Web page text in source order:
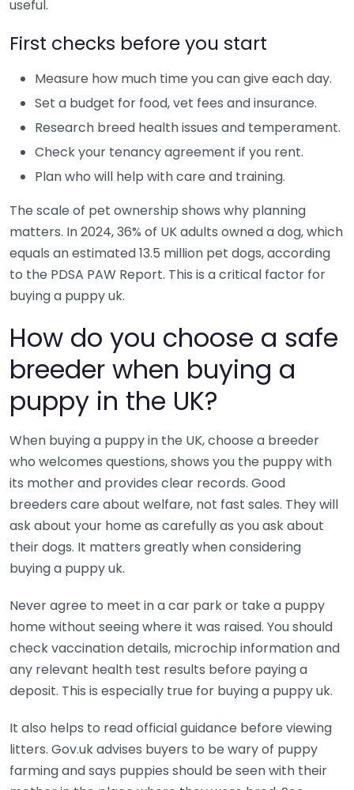
useful.
First checks before you start
Measure how much time you can give each day.
Set a budget for food, vet fees and insurance.
Research breed health issues and temperament.
Check your tenancy agreement if you rent.
Plan who will help with care and training.
The scale of pet ownership shows why planning
matters. In 2024, 36% of UK adults owned a dog, which
equals an estimated 13.5 million pet dogs, according
to the PDSA PAW Report. This is a critical factor for
buying a puppy uk.
How do you choose a safe
breeder when buying a
puppy in the UK?
When buying a puppy in the UK, choose a breeder
who welcomes questions, shows you the puppy with
its mother and provides clear records. Good
breeders care about welfare, not fast sales. They will
ask about your home as carefully as you ask about
their dogs. It matters greatly when considering
buying a puppy uk.
Never agree to meet in a car park or take a puppy
home without seeing where it was raised. You should
check vaccination details, microchip information and
any relevant health test results before paying a
deposit. This is especially true for buying a puppy uk.
It also helps to read official guidance before viewing
litters. Gov.uk advises buyers to be wary of puppy
farming and says puppies should be seen with their